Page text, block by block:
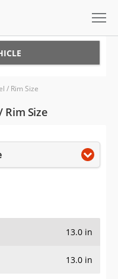
/ Rim Size
Rim Size
13.0 in
13.0 in